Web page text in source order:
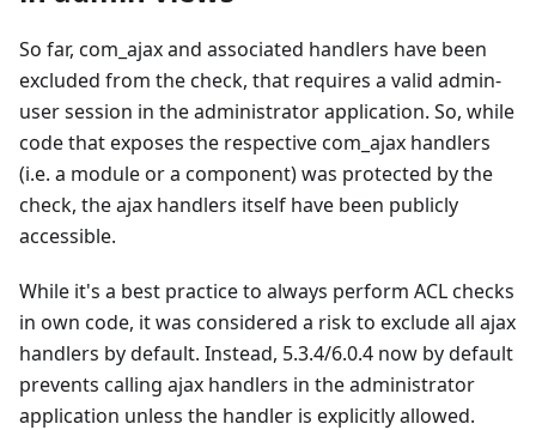
So far, com_ajax and associated handlers have been
excluded from the check, that requires a valid admin-
user session in the administrator application. So, while
code that exposes the respective com_ajax handlers
(i.e. a module or a component) was protected by the
check, the ajax handlers itself have been publicly
accessible.
While it's a best practice to always perform ACL checks
in own code, it was considered a risk to exclude all ajax
handlers by default. Instead, 5.3.4/6.0.4 now by default
prevents calling ajax handlers in the administrator
application unless the handler is explicitly allowed.